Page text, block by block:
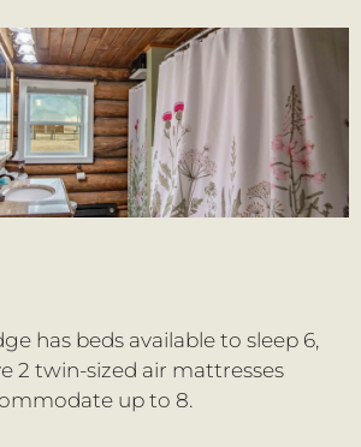
has beds available to sleep 6,
2 twin-sized air mattresses
up to 8.